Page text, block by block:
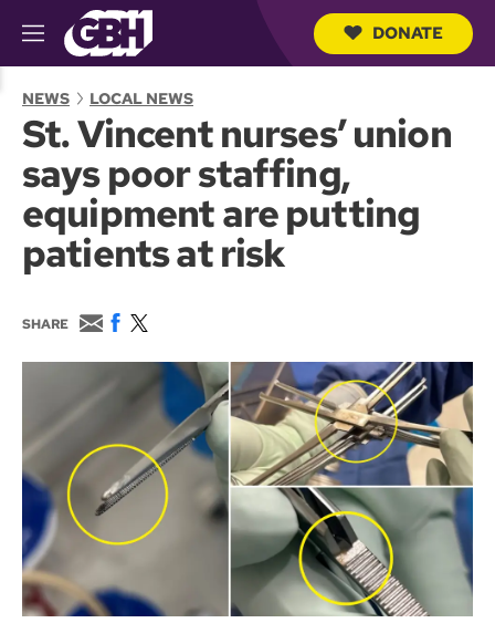
M
e
u
r
DONATE
NEWS LOCAL NEWS
St. Vincent nurses’ union
says poor staffing,
equipment are putting
patients at risk
SHARE
E
m
a
l
F
c
o
w
i